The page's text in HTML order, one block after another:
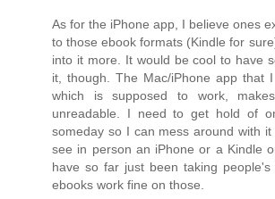
As for the iPhone app, I believe ones
to those ebook formats (Kindle for
into it more. It would be cool to have
it, though. The Mac/iPhone app that
which is supposed to work,
unreadable. I need to get hold of
someday so I can mess around with
see in person an iPhone or a Kindle
have so far just been taking
ebooks work fine on those.